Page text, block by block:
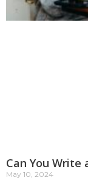
Can You Write
May 10, 2024